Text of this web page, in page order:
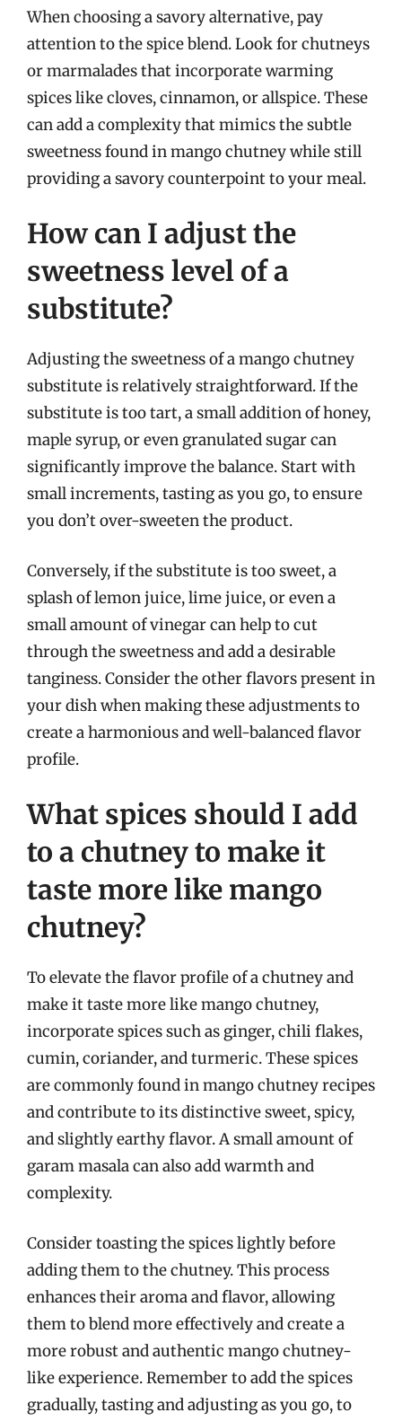
When choosing a savory alternative, pay
attention to the spice blend. Look for chutneys
or marmalades that incorporate warming
spices like cloves, cinnamon, or allspice. These
can add a complexity that mimics the subtle
sweetness found in mango chutney while still
providing a savory counterpoint to your meal.
How can I adjust the
sweetness level of a
substitute?
Adjusting the sweetness of a mango chutney
substitute is relatively straightforward. If the
substitute is too tart, a small addition of honey,
maple syrup, or even granulated sugar can
significantly improve the balance. Start with
small increments, tasting as you go, to ensure
you don’t over-sweeten the product.
Conversely, if the substitute is too sweet, a
splash of lemon juice, lime juice, or even a
small amount of vinegar can help to cut
through the sweetness and add a desirable
tanginess. Consider the other flavors present in
your dish when making these adjustments to
create a harmonious and well-balanced flavor
profile.
What spices should I add
to a chutney to make it
taste more like mango
chutney?
To elevate the flavor profile of a chutney and
make it taste more like mango chutney,
incorporate spices such as ginger, chili flakes,
cumin, coriander, and turmeric. These spices
are commonly found in mango chutney recipes
and contribute to its distinctive sweet, spicy,
and slightly earthy flavor. A small amount of
garam masala can also add warmth and
complexity.
Consider toasting the spices lightly before
adding them to the chutney. This process
enhances their aroma and flavor, allowing
them to blend more effectively and create a
more robust and authentic mango chutney-
like experience. Remember to add the spices
gradually, tasting and adjusting as you go, to